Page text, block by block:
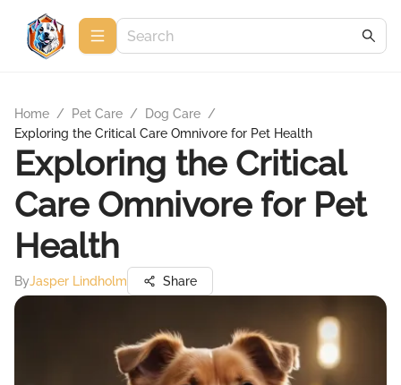
Home / Pet Care / Dog Care /
Exploring the Critical Care Omnivore for Pet Health
Exploring the Critical
Care Omnivore for Pet
Health
ByJasper Lindholm Share